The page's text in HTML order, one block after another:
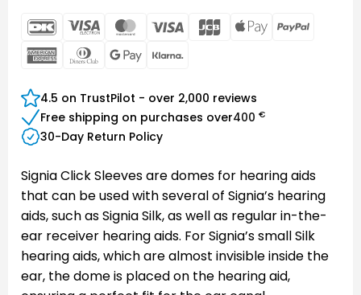
DanKort Visa
Electron
MasterCard
Visa JCB
Apple
AmericanDinners Google
4.5 on TrustPilot - over 2,000 reviews
Free shipping on purchases over400 €
30-Day Return Policy
Signia Click Sleeves are domes for hearing aids
that can be used with several of Signia’s hearing
aids, such as Signia Silk, as well as regular in-the-
ear receiver hearing aids. For Signia’s small Silk
hearing aids, which are almost invisible inside the
ear, the dome is placed on the hearing aid,